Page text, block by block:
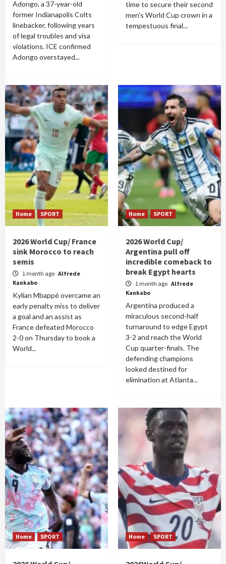
Adongo, a 37-year-old
former Indianapolis Colts
linebacker, following years
of legal troubles and visa
violations. ICE confirmed
Adongo overstayed...
time to secure their second
men's World Cup crown in a
tempestuous final...
Home SPORT
2026 World Cup/ France
sink Morocco to reach
semis
1 month ago Alfrede
Kankabo
Kylian Mbappé overcame an
early penalty miss to deliver
a goal and an assist as
France defeated Morocco
2-0 on Thursday to book a
World...
Home SPORT
2026 World Cup/
Argentina pull off
incredible comeback to
break Egypt hearts
1 month ago Alfrede
Kankabo
Argentina produced a
miraculous second-half
turnaround to edge Egypt
3-2 and reach the World
Cup quarter-finals. The
defending champions
looked destined for
elimination at Atlanta...
Home SPORT Home SPORT